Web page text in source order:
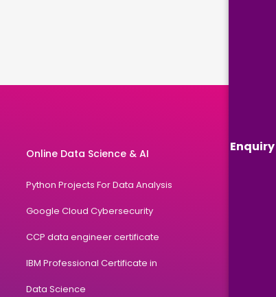
Enquiry
Online Data Science & AI
Python Projects For Data Analysis
Google Cloud Cybersecurity
CCP data engineer certificate
IBM Professional Certificate in
Data Science